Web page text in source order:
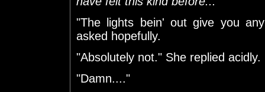
"The lights bein' out give you
asked hopefully.
"Absolutely not." She replied acidly.
"Damn...."